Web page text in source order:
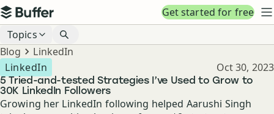
Top navigation
Buffer
Get started for free
Blog navigation
Topics
Breadcrumbs
Blog LinkedIn
5 Tried-and-tested Strategies I’ve Used to Grow to
30K LinkedIn Followers
LinkedIn Published
Oct 30, 2023
Growing her LinkedIn following helped Aarushi Singh